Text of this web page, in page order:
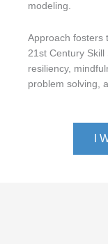
modeling.
Approach fosters
21st Century Skill
resiliency,
problem solving,
I